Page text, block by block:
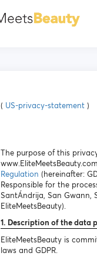
( US-privacy-statement )
The purpose of this
Regulation (hereinafter:
Responsible for the
SantÁndrija, San Gwann,
EliteMeetsBeauty).
1. Description of the data
EliteMeetsBeauty is
laws and GDPR.